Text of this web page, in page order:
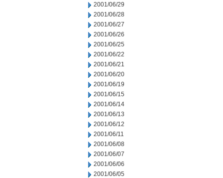
2001/06/29
2001/06/28
2001/06/27
2001/06/26
2001/06/25
2001/06/22
2001/06/21
2001/06/20
2001/06/19
2001/06/15
2001/06/14
2001/06/13
2001/06/12
2001/06/11
2001/06/08
2001/06/07
2001/06/06
2001/06/05